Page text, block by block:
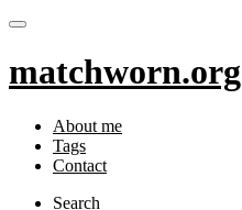
matchworn.org
About me
Tags
Contact
Search